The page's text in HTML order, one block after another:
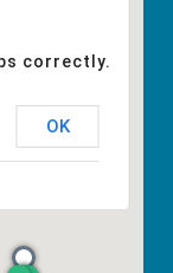
correctly.
OK